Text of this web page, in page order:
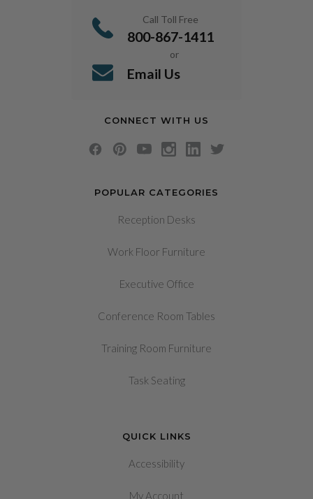
POPULAR CATEGORIES
Reception Desks
Work Floor Furniture
Executive Office
Conference Room Tables
Training Room Furniture
Task Seating
QUICK LINKS
Accessibility
My Account
Call Toll Free
800-867-1411
or
Email Us
CONNECT WITH US